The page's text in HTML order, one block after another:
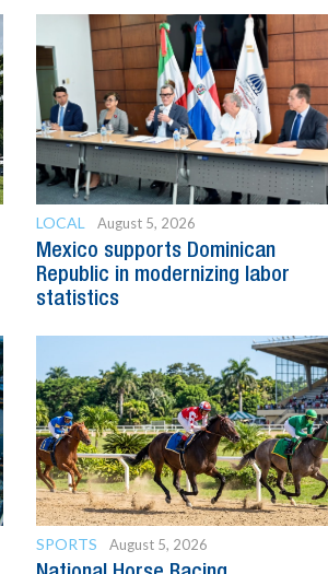
LOCAL August 5, 2026
Mexico supports Dominican
Republic in modernizing labor
statistics
SPORTS August 5, 2026